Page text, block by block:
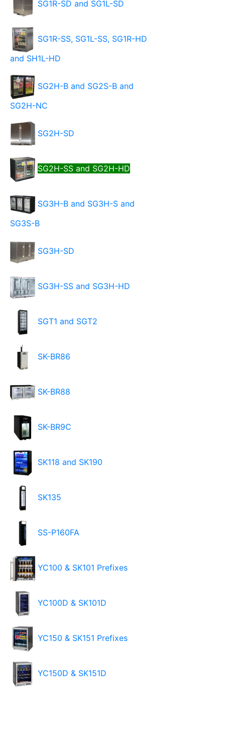
SG1R-SD and SG1L-SD
SG1R-SS, SG1L-SS, SG1R-HD
and SH1L-HD
SG2H-B and SG2S-B and
SG2H-NC
SG2H-SD
SG2H-SS and SG2H-HD
SG3H-B and SG3H-S and
SG3S-B
SG3H-SD
SG3H-SS and SG3H-HD
SGT1 and SGT2
SK-BR86
SK-BR88
SK-BR9C
SK118 and SK190
SK135
SS-P160FA
YC100 & SK101 Prefixes
YC100D & SK101D
YC150 & SK151 Prefixes
YC150D & SK151D